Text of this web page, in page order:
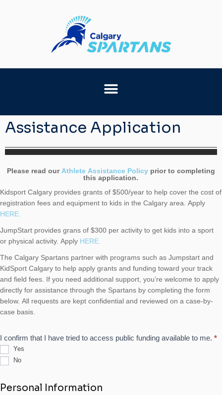
Assistance Application
Assistance
Application
Please read our Athlete Assistance Policyprior to completing
this application.
Kidsport Calgary provides grants of $500/year to help cover the cost of
registration fees and equipment to kids in the Calgary area. Apply
HERE.
JumpStart provides grans of $300 per activity to get kids into a sport
or physical activity. Apply HERE.
The Calgary Spartans partner with programs such as Jumpstart and
KidSport Calgary to help apply grants and funding toward your track
and field fees. If you need additional support, you’re welcome to apply
directly for assistance through the Spartans by completing the form
below. All requests are kept confidential and reviewed on a case-by-
case basis.
I confirm that I have tried to access public funding available to me. *
Yes
No
Personal Information